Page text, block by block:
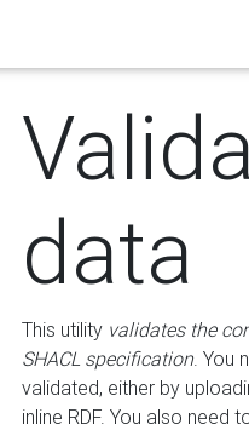
data
This utility validates the
SHACL specification. You
validated, either by
inline RDF. You also need